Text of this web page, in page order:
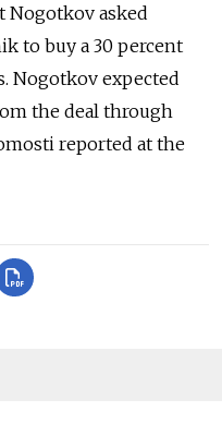
Nogotkov asked
to buy a 30 percent
Nogotkov expected
the deal through
reported at the